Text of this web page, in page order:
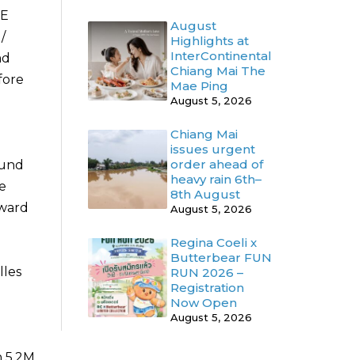
August
Highlights at
InterContinental
Chiang Mai The
Mae Ping
August 5, 2026
Chiang Mai
issues urgent
order ahead of
heavy rain 6th–
8th August
August 5, 2026
Regina Coeli x
Butterbear FUN
RUN 2026 –
Registration
Now Open
August 5, 2026